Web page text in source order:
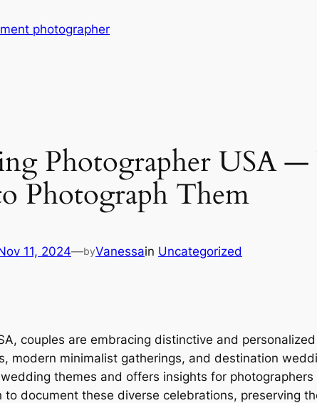
photographer
Photographer USA
Photograph Them
11, 2024—byVanessain Uncategorized
couples are embracing distinctive and
modern minimalist gatherings, and destination
themes and offers insights for
to document these diverse celebrations, preserving